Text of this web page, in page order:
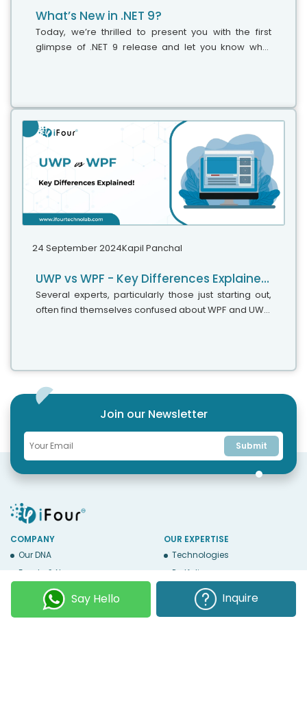
What’s New in .NET 9?
Today, we’re thrilled to present you with the first
glimpse of .NET 9 release and let you know what
.NET for your upcoming projects. It is even
recommended for projects built using .NET 6 or .NET
8, due to the framework updates made in this
24 September 2024Kapil Panchal
UWP vs WPF - Key Differences Explained!
Several experts, particularly those just starting out,
often find themselves confused about WPF and UWP,
Join our Newsletter
Submit
COMPANY
Our DNA
Events & News
Career
OUR EXPERTISE
Technologies
Portfolio
Insights
BUSINESS WITH US
WEBSITE USE
Say Hello Inquire